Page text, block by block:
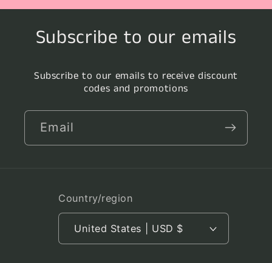
Subscribe to our emails
Subscribe to our emails to receive discount
codes and promotions
Email
Country/region
United States | USD $